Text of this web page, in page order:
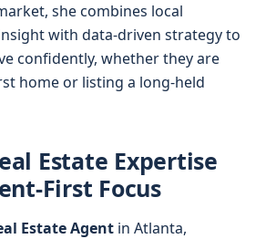
she combines local
with data-driven strategy to
confidently, whether they are
home or listing a long-held
Estate Expertise
First Focus
Estate Agent in Atlanta,